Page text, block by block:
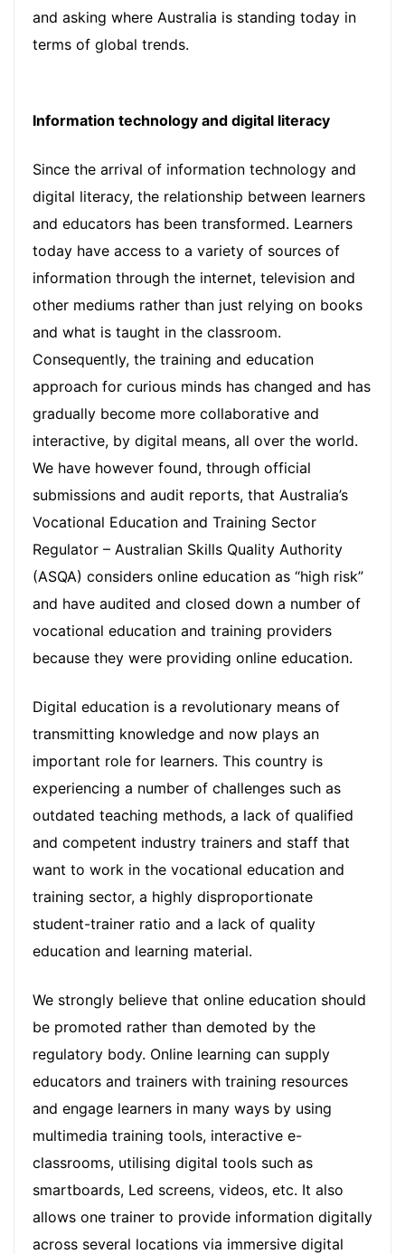
and asking where Australia is standing today in
terms of global trends.
Information technology and digital literacy
Since the arrival of information technology and
digital literacy, the relationship between learners
and educators has been transformed. Learners
today have access to a variety of sources of
information through the internet, television and
other mediums rather than just relying on books
and what is taught in the classroom.
Consequently, the training and education
approach for curious minds has changed and has
gradually become more collaborative and
interactive, by digital means, all over the world.
We have however found, through official
submissions and audit reports, that Australia’s
Vocational Education and Training Sector
Regulator – Australian Skills Quality Authority
(ASQA) considers online education as “high risk”
and have audited and closed down a number of
vocational education and training providers
because they were providing online education.
Digital education is a revolutionary means of
transmitting knowledge and now plays an
important role for learners. This country is
experiencing a number of challenges such as
outdated teaching methods, a lack of qualified
and competent industry trainers and staff that
want to work in the vocational education and
training sector, a highly disproportionate
student-trainer ratio and a lack of quality
education and learning material.
We strongly believe that online education should
be promoted rather than demoted by the
regulatory body. Online learning can supply
educators and trainers with training resources
and engage learners in many ways by using
multimedia training tools, interactive e-
classrooms, utilising digital tools such as
smartboards, Led screens, videos, etc. It also
allows one trainer to provide information digitally
across several locations via immersive digital